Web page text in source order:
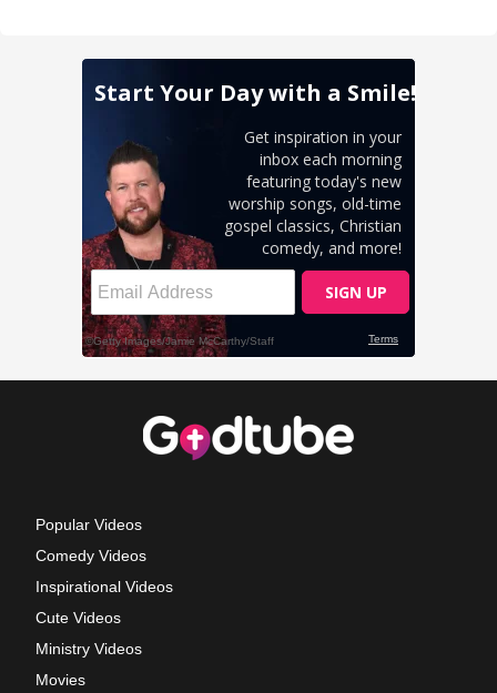
Popular Videos
Comedy Videos
Inspirational Videos
Cute Videos
Ministry Videos
Movies